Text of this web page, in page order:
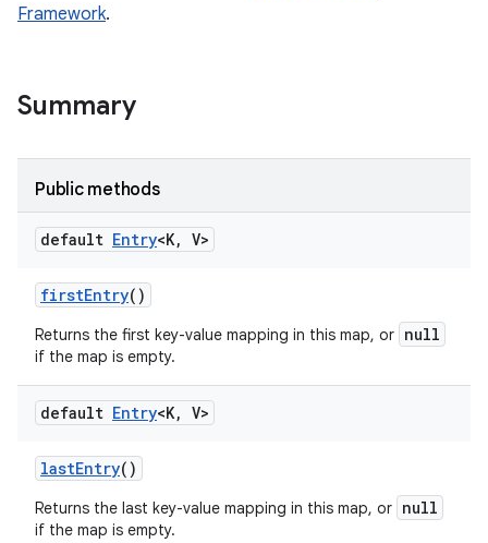
Framework.
Summary
Public methods
default Entry<K, V>
firstEntry()
Returns the first key-value mapping in this map, or null
if the map is empty.
default Entry<K, V>
lastEntry()
Returns the last key-value mapping in this map, or null
if the map is empty.